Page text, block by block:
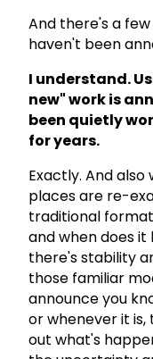
And there's a
haven't been
I understand.
new" work is
been quietly
for years.
Exactly. And also
places are re-
traditional
and when does
there's stability
those familiar
announce you
or whenever it
out what's